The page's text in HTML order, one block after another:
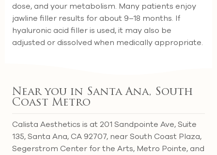
dose, and your metabolism. Many patients enjoy
jawline filler results for about 9–18 months. If
hyaluronic acid filler is used, it may also be
adjusted or dissolved when medically appropriate.
Near you in Santa Ana, South
Coast Metro
Calista Aesthetics is at 201 Sandpointe Ave, Suite
135, Santa Ana, CA 92707, near South Coast Plaza,
Segerstrom Center for the Arts, Metro Pointe, and